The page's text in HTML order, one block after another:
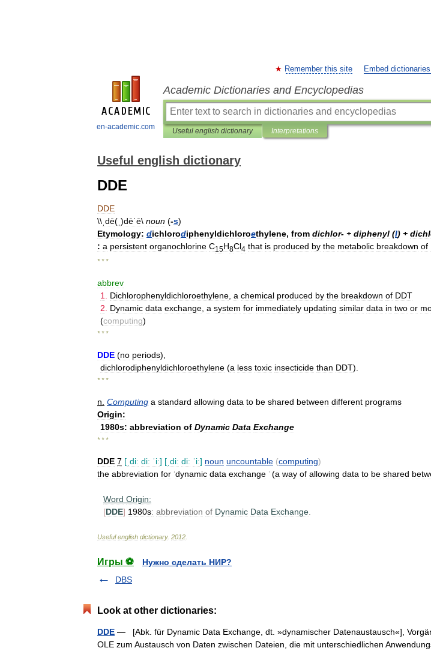
en-academic.com
Remember this site Embed
Academic Dictionaries and Encyclopedias
Useful english dictionary Interpretations
Useful english dictionary
DDE
DDE
\\ ˌdē( )dēˈē\ noun (-s)
Etymology: dichlorodiphenyldichloroethylene, from dichlor- + diphenyl (I) +
: a persistent organochlorine C15H8Cl4 that is produced by the metabolic breakdown of
* * *
abbrev
1
Dichlorophenyldichloroethylene a chemical produced by the breakdown of DDT
2
Dynamic data exchange a system for immediately updating similar data in two or
(computing)
* * *
DDE (no periods),
dichlorodiphenyldichloroethylene (a less toxic insecticide than DDT).
* * *
n Computing a standard allowing data to be shared between different programs
Origin:
1980s: abbreviation of Dynamic Data Exchange
* * *
DDE 7 [ ˌdiː diː ˈiː] [ ˌdiː diː ˈiː] noun uncountable (computing)
the abbreviation for ‘dynamic data exchange ’ (a way of allowing data to be shared
Word Origin:
[DDE] 1980s: abbreviation of Dynamic Data Exchange
Useful english dictionary. 2012
Игры ⚽
Нужно сделать НИР?
DBS
Look at other dictionaries:
DDE — [Abk. für Dynamic Data Exchange, dt. »dynamischer Datenaustausch«],
OLE zum Austausch von Daten zwischen Dateien, die mit unterschiedlichen